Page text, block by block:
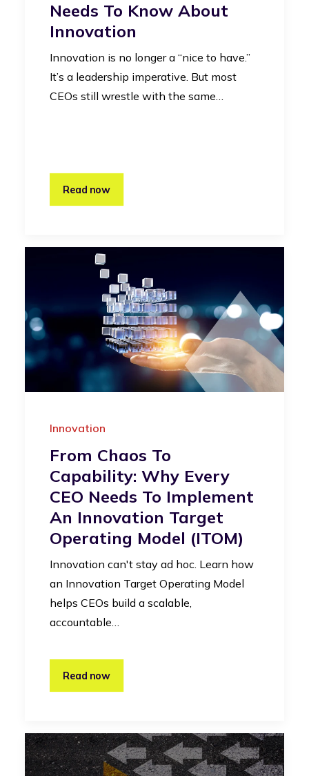
Needs To Know About
Innovation
Innovation is no longer a “nice to have.”
It’s a leadership imperative. But most
CEOs still wrestle with the same…
Read now
Innovation
From Chaos To
Capability: Why Every
CEO Needs To Implement
An Innovation Target
Operating Model (iTOM)
Innovation can't stay ad hoc. Learn how
an Innovation Target Operating Model
helps CEOs build a scalable,
accountable…
Read now